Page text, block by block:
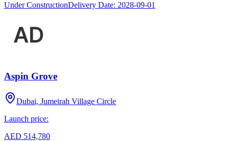
Under ConstructionDelivery Date: 2028-09-01
Aspin Grove
Dubai, Jumeirah Village Circle
Launch price:
AED 514,780